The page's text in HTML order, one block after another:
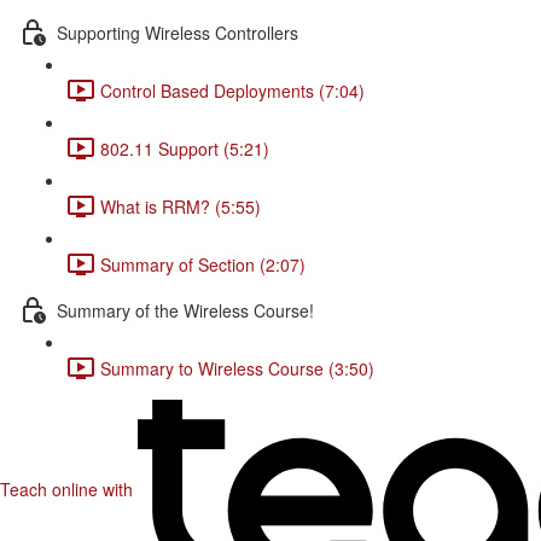
Supporting Wireless Controllers
Control Based Deployments (7:04)
802.11 Support (5:21)
What is RRM? (5:55)
Summary of Section (2:07)
Summary of the Wireless Course!
Summary to Wireless Course (3:50)
Teach online with